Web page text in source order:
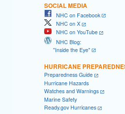
SOCIAL MEDIA
NHC on Facebook
NHC on X
NHC on YouTube
NHC Blog:
"Inside the Eye"
HURRICANE
Preparedness Guide
Hurricane Hazards
Watches and Warnings
Marine Safety
Ready.gov Hurricanes